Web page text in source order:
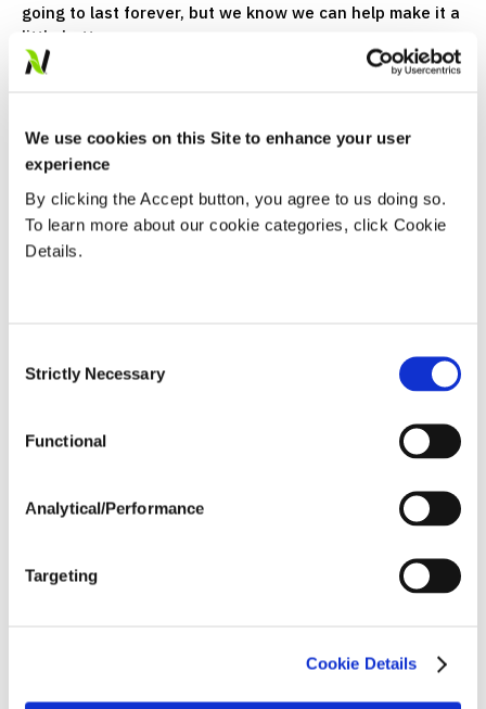
We use cookies on this Site to enhance your user
experience
By clicking the Accept button, you agree to us doing so.
To learn more about our cookie categories, click Cookie
Details.
Selection
Strictly Necessary
Functional
Analytical/Performance
Targeting
Cookie Details
going to last forever, but we know we can help make it a
little better now.
Justin Little
University’s Graduate
School of Banking and has
finance and banking